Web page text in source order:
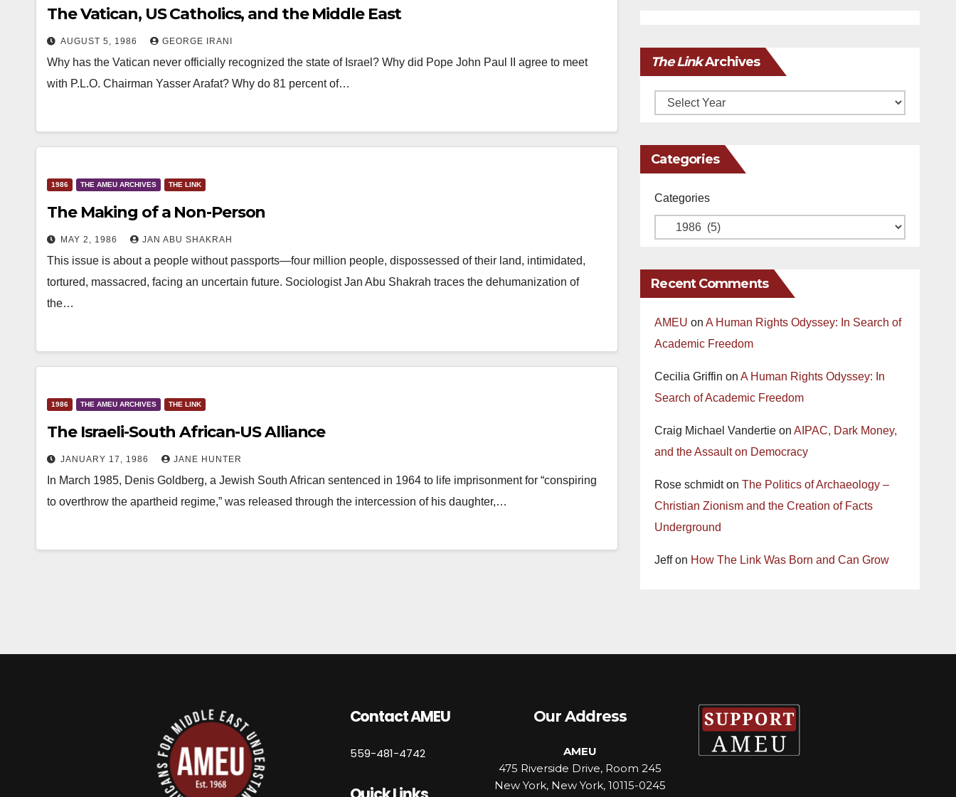
The Vatican, US Catholics, and the Middle East
AUGUST 5, 1986 GEORGE IRANI
Why has the Vatican never officially recognized the state of Israel? Why did Pope John Paul II agree to meet
with P.L.O. Chairman Yasser Arafat? Why do 81 percent of…
1986 THE AMEU ARCHIVES THE LINK
The Making of a Non-Person
MAY 2, 1986 JAN ABU SHAKRAH
This issue is about a people without passports—four million people, dispossessed of their land, intimidated,
tortured, massacred, facing an uncertain future. Sociologist Jan Abu Shakrah traces the dehumanization of
the…
1986 THE AMEU ARCHIVES THE LINK
The Israeli-South African-US Alliance
JANUARY 17, 1986 JANE HUNTER
In March 1985, Denis Goldberg, a Jewish South African sentenced in 1964 to life imprisonment for “conspiring
to overthrow the apartheid regime,” was released through the intercession of his daughter,…
The LinkArchives
Archives
Categories
Categories
Recent Comments
AMEU onA Human Rights Odyssey: In Search of
Academic Freedom
Cecilia Griffin onA Human Rights Odyssey: In
Search of Academic Freedom
Craig Michael Vandertie onAIPAC, Dark Money,
and the Assault on Democracy
Rose schmidtonThe Politics of Archaeology –
Christian Zionism and the Creation of Facts
Underground
Jeffon How The Link Was Born and Can Grow
Contact AMEU
559-481-4742
Our Address
AMEU
475 Riverside Drive, Room 245
New York, New York, 10115-0245